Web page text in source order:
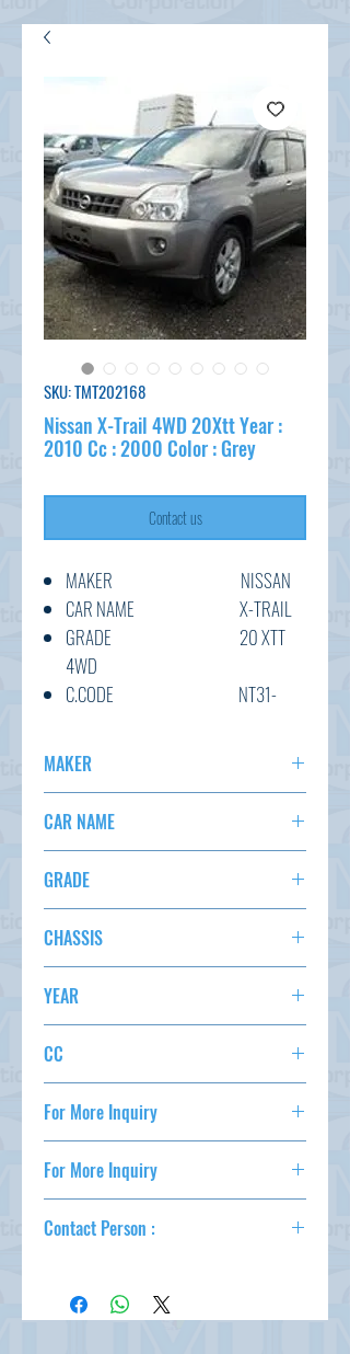
SKU: TMT202168
Nissan X-Trail 4WD 20Xtt Year :
2010 Cc : 2000 Color : Grey
Contact us
MAKER NISSAN
CAR NAME X-TRAIL
GRADE 20 XTT
4WD
C.CODE NT31-
YEAR 2010/5
CC 2000
TRANSMISSION AT
COLOUR GREY
KM 156,042
OPTION
STATUS
MAKER
CAR NAME
GRADE
CHASSIS
YEAR
CC
For More Inquiry
For More Inquiry
Contact Person :
Mahmood Hasan
( +81-90-5684-1624 )